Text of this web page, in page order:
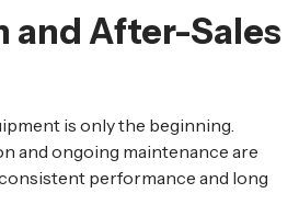
and After-Sales
is only the beginning.
and ongoing maintenance are
performance and long